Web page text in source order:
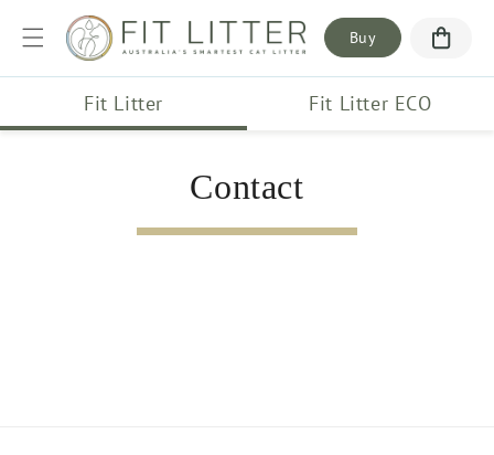
Skip to
content
Buy
Fit Litter Fit Litter ECO
Contact